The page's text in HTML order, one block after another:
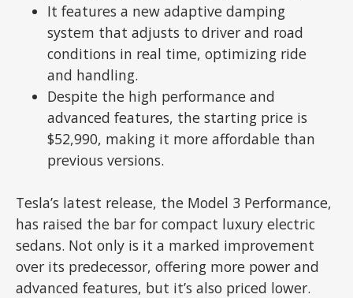
It features a new adaptive damping
system that adjusts to driver and road
conditions in real time, optimizing ride
and handling.
Despite the high performance and
advanced features, the starting price is
$52,990, making it more affordable than
previous versions.
Tesla’s latest release, the Model 3 Performance,
has raised the bar for compact luxury electric
sedans. Not only is it a marked improvement
over its predecessor, offering more power and
advanced features, but it’s also priced lower.